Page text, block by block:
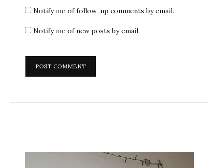
Notify me of follow-up comments by email.
Notify me of new posts by email.